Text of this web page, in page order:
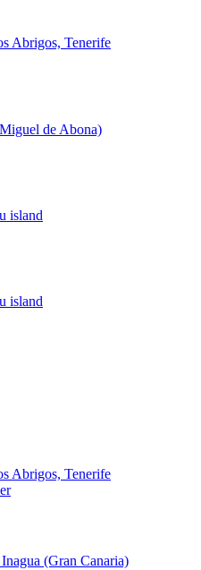
Abrigos, Tenerife
de Abona)
island
island
Abrigos, Tenerife
(Gran Canaria)